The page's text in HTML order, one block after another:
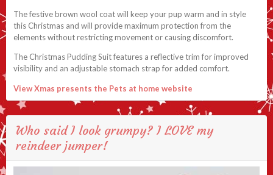
The festive brown wool coat will keep your pup warm and in style
this Christmas and will provide maximum protection from the
elements without restricting movement or causing discomfort.
The Christmas Pudding Suit features a reflective trim for improved
visibility and an adjustable stomach strap for added comfort.
View Xmas presents the Pets at home website
Who said I look grumpy? I LOVE my
reindeer jumper!